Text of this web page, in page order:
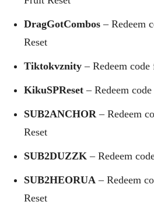
DragGotCombos – Redeem
Reset
Tiktokvznity – Redeem
KikuSPReset – Redeem
SUB2ANCHOR – Redeem
Reset
SUB2DUZZK – Redeem
SUB2HEORUA – Redeem
Reset